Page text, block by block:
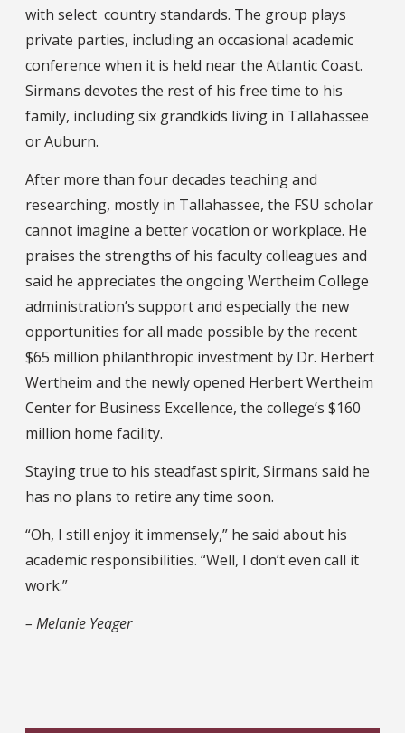
with select country standards. The group plays
private parties, including an occasional academic
conference when it is held near the Atlantic Coast.
Sirmans devotes the rest of his free time to his
family, including six grandkids living in Tallahassee
or Auburn.
After more than four decades teaching and
researching, mostly in Tallahassee, the FSU scholar
cannot imagine a better vocation or workplace. He
praises the strengths of his faculty colleagues and
said he appreciates the ongoing Wertheim College
administration’s support and especially the new
opportunities for all made possible by the recent
$65 million philanthropic investment by Dr. Herbert
Wertheim and the newly opened Herbert Wertheim
Center for Business Excellence, the college’s $160
million home facility.
Staying true to his steadfast spirit, Sirmans said he
has no plans to retire any time soon.
“Oh, I still enjoy it immensely,” he said about his
academic responsibilities. “Well, I don’t even call it
work.”
– Melanie Yeager